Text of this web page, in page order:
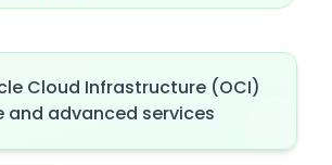
Cloud Infrastructure (OCI)
and advanced services